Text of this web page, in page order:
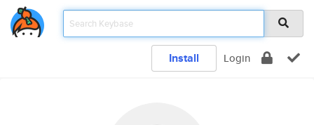
Install Login